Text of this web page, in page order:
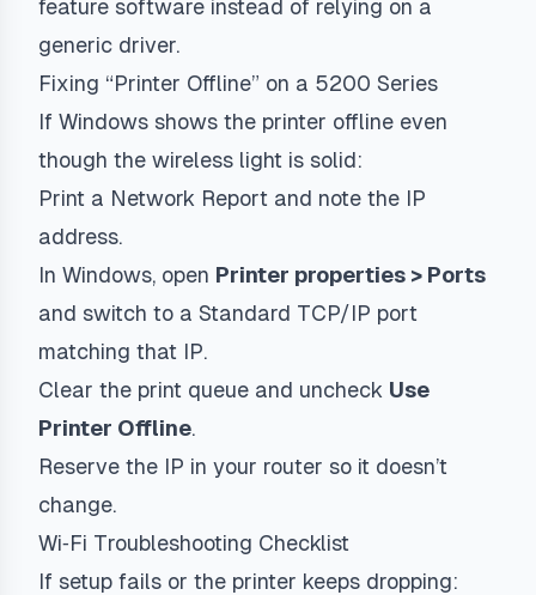
feature software instead of relying on a
generic driver.
Fixing “Printer Offline” on a 5200 Series
If Windows shows the printer offline even
though the wireless light is solid:
Print a Network Report and note the IP
address.
In Windows, open Printer properties > Ports
and switch to a Standard TCP/IP port
matching that IP.
Clear the print queue and uncheck Use
Printer Offline.
Reserve the IP in your router so it doesn’t
change.
Wi‑Fi Troubleshooting Checklist
If setup fails or the printer keeps dropping: